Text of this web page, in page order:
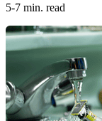
5-7 min. read